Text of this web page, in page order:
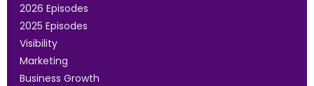
2026 Episodes
2025 Episodes
Visibility
Marketing
Business Growth